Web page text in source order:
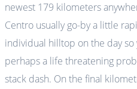
newest 179 kilometers
Centro usually go-by a little
individual hilltop on the day
perhaps a life threatening
stack dash. On the final